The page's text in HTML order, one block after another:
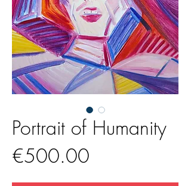
Portrait of Humanity
€500.00